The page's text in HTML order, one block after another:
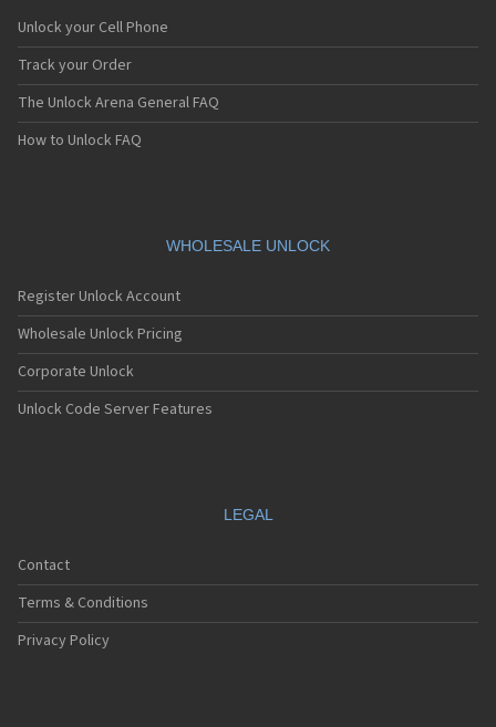
Unlock your Cell Phone
Track your Order
The Unlock Arena General FAQ
How to Unlock FAQ
WHOLESALE UNLOCK
Register Unlock Account
Wholesale Unlock Pricing
Corporate Unlock
Unlock Code Server Features
LEGAL
Contact
Terms & Conditions
Privacy Policy